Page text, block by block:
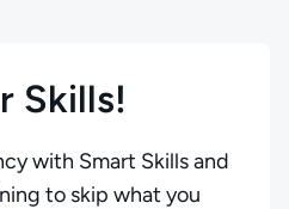
Skills!
with Smart Skills and
to skip what you